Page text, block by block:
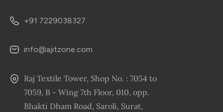
+91 7229038327
info@ajitzone.com
Raj Textile Tower, Shop No. : 7054 to
7059, B - Wing 7th Floor, 010, opp.
Bhakti Dham Road, Saroli, Surat,